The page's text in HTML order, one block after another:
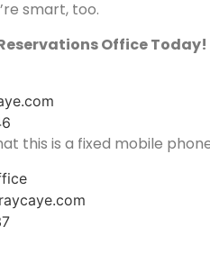
smart, too.
Office Today!
this is a fixed mobile